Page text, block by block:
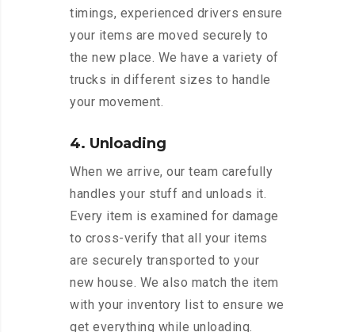
timings, experienced drivers ensure
your items are moved securely to
the new place. We have a variety of
trucks in different sizes to handle
your movement.
4. Unloading
When we arrive, our team carefully
handles your stuff and unloads it.
Every item is examined for damage
to cross-verify that all your items
are securely transported to your
new house. We also match the item
with your inventory list to ensure we
get everything while unloading.